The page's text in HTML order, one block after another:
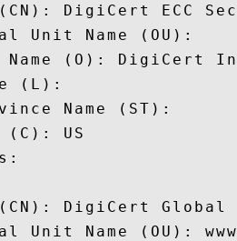
DigiCert ECC
Unit Name (OU):
Name (O): DigiCert
(L):
Name (ST):
(C): US
DigiCert Global
Unit Name (OU):